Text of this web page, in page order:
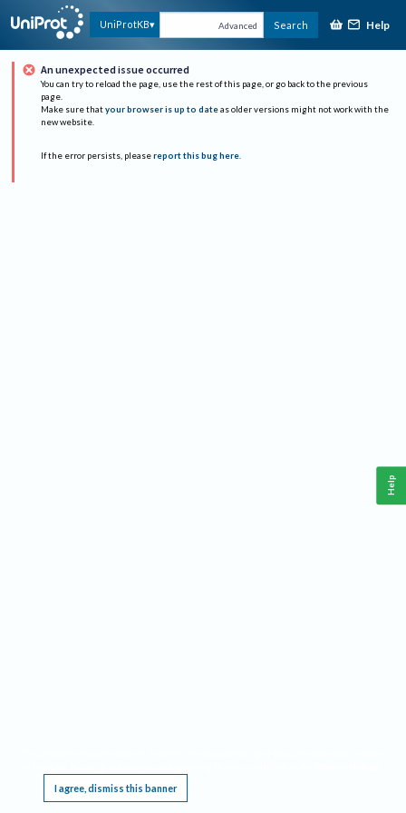
UniProtKB Advanced Search Help
An unexpected issue occurred
You can try to reload the page, use the rest of this page, or go back to the previous
page.
Make sure that your browser is up to date as older versions might not work with the
new website.
If the error persists, please report this bug here.
I agree, dismiss this banner
Help